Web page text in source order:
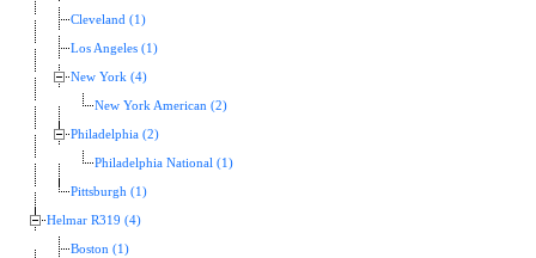
Cleveland (1)
Los Angeles (1)
New York (4)
New York American (2)
Philadelphia (2)
Philadelphia National (1)
Pittsburgh (1)
Helmar R319 (4)
Boston (1)